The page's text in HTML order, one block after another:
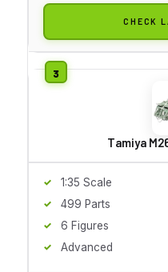
CHECK
Tamiya
1:35 Scale
499 Parts
6 Figures
Advanced